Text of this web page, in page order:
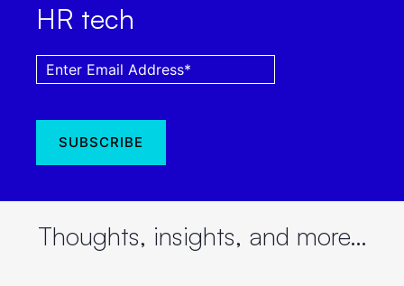
HR tech
Thoughts, insights, and more…